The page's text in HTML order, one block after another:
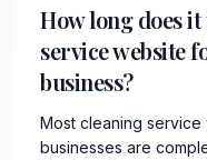
How long does
service website
business?
Most cleaning service
businesses are